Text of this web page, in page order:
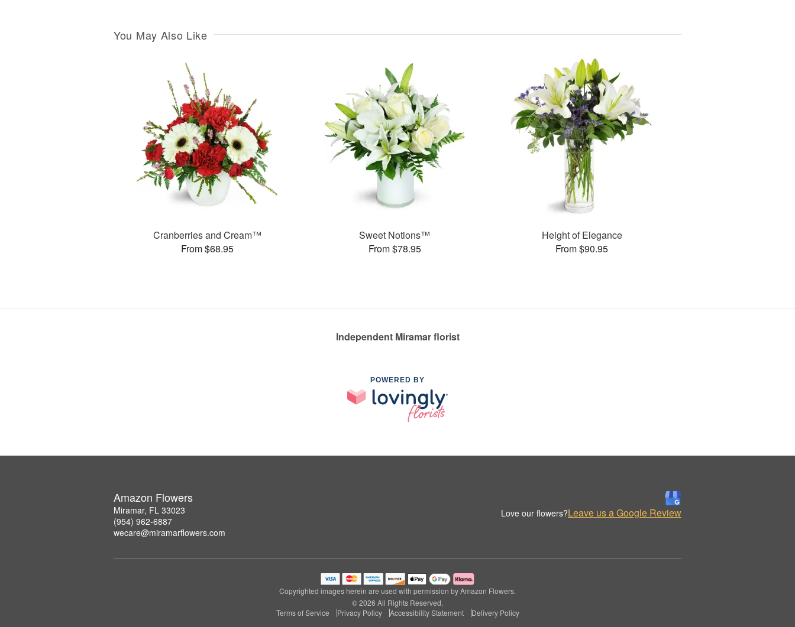
You May Also Like
Cranberries and Cream™
From $68.95
Sweet Notions™
From $78.95
Height of Elegance
From $90.95
Independent Miramar florist
POWERED BY
Amazon Flowers
Miramar, FL 33023
(954) 962-6887
wecare@miramarflowers.com
Love our flowers?Leave us a Google Review
Copyrighted images herein are used with permission by Amazon Flowers.
© 2026 All Rights Reserved.
Terms of Service
Privacy Policy Accessibility Statement Delivery Policy